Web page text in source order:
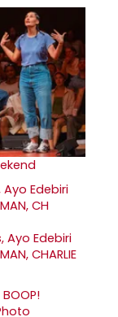
Ayo Edebiri
CHARLIE